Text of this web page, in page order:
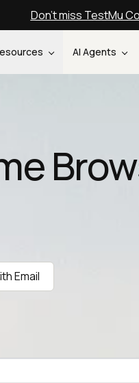
Don't miss TestMu
AI Agents
Email